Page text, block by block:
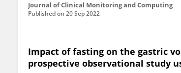
Journal of Clinical Monitoring and Computing
Published on 20 Sep 2022
Impact of fasting on the gastric
prospective observational study